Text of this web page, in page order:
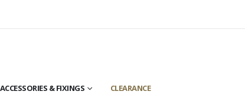
ACCESSORIES & FIXINGS CLEARANCE